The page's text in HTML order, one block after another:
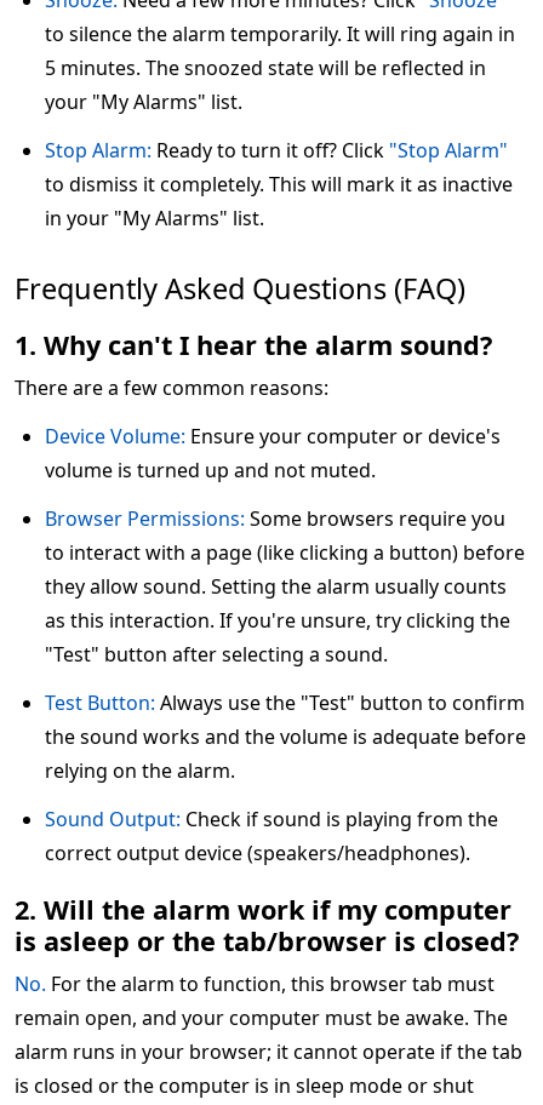
to silence the alarm temporarily. It will ring again in
5 minutes. The snoozed state will be reflected in
your "My Alarms" list.
Stop Alarm: Ready to turn it off? Click "Stop Alarm"
to dismiss it completely. This will mark it as inactive
in your "My Alarms" list.
Frequently Asked Questions (FAQ)
1. Why can't I hear the alarm sound?
There are a few common reasons:
Device Volume: Ensure your computer or device's
volume is turned up and not muted.
Browser Permissions: Some browsers require you
to interact with a page (like clicking a button) before
they allow sound. Setting the alarm usually counts
as this interaction. If you're unsure, try clicking the
"Test" button after selecting a sound.
Test Button: Always use the "Test" button to confirm
the sound works and the volume is adequate before
relying on the alarm.
Sound Output: Check if sound is playing from the
correct output device (speakers/headphones).
2. Will the alarm work if my computer
is asleep or the tab/browser is closed?
No. For the alarm to function, this browser tab must
remain open, and your computer must be awake. The
alarm runs in your browser; it cannot operate if the tab
is closed or the computer is in sleep mode or shut